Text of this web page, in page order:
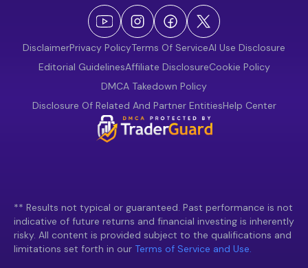
DisclaimerPrivacy PolicyTerms Of ServiceAI Use Disclosure
Editorial GuidelinesAffiliate DisclosureCookie Policy
DMCA Takedown Policy
Disclosure Of Related And Partner EntitiesHelp Center
** Results not typical or guaranteed. Past performance is not
indicative of future returns and financial investing is inherently
risky. All content is provided subject to the qualifications and
limitations set forth in our Terms of Service and Use.